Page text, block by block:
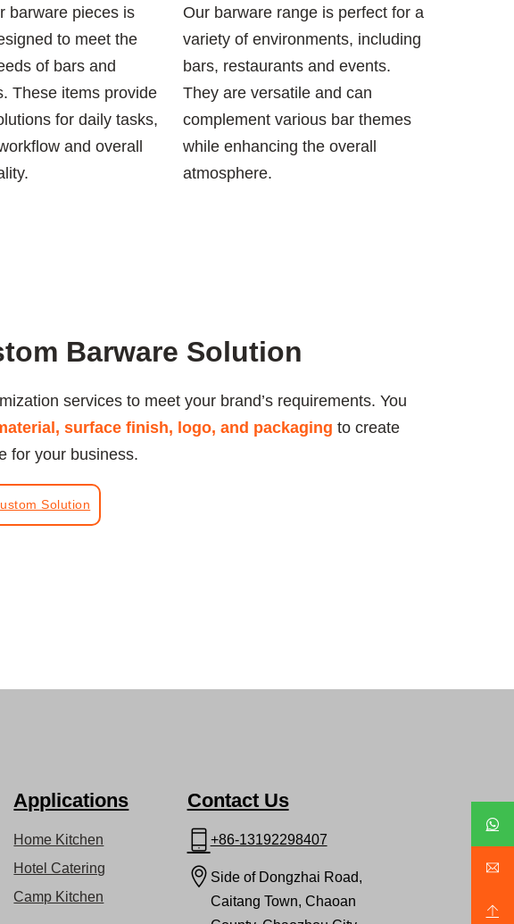
barware pieces is
to meet the
of bars and
These items provide
for daily tasks,
and overall
Our barware range is perfect for a
variety of environments, including
bars, restaurants and events.
They are versatile and can
complement various bar themes
while enhancing the overall
atmosphere.
Barware Solution
services to meet your brand’s requirements. You
surface finish, logo, and packaging to create
for your business.
Solution
Applications
Home Kitchen
Hotel Catering
Camp Kitchen
Contact Us
+86-13192298407
Side of Dongzhai Road,
Caitang Town, Chaoan